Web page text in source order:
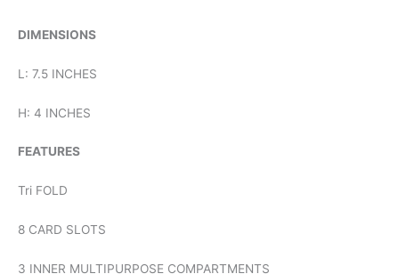
DIMENSIONS
L: 7.5 INCHES
H: 4 INCHES
FEATURES
Tri FOLD
8 CARD SLOTS
3 INNER MULTIPURPOSE COMPARTMENTS